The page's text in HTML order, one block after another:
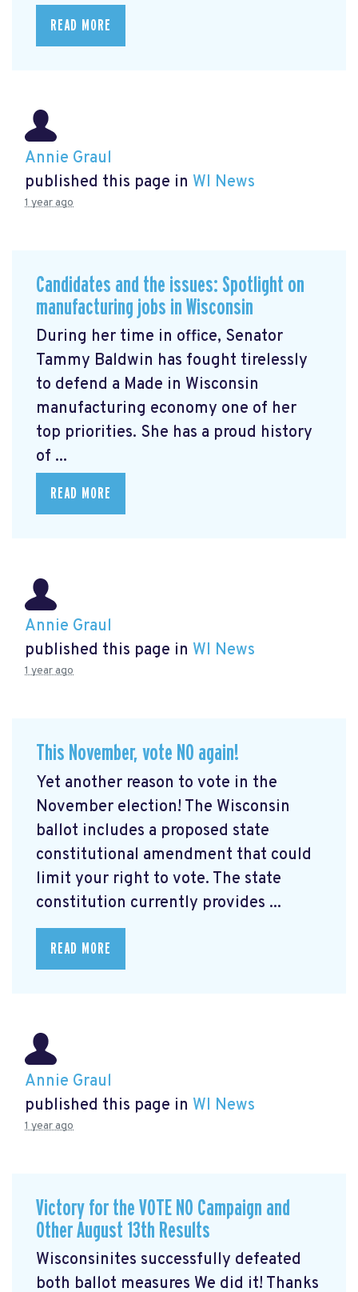
READ MORE
Annie Graul
published this page in WI News
1 year ago
Candidates and the issues: Spotlight on
manufacturing jobs in Wisconsin
During her time in office, Senator
Tammy Baldwin has fought tirelessly
to defend a Made in Wisconsin
manufacturing economy one of her
top priorities. She has a proud history
of ...
READ MORE
Annie Graul
published this page in WI News
1 year ago
This November, vote NO again!
Yet another reason to vote in the
November election! The Wisconsin
ballot includes a proposed state
constitutional amendment that could
limit your right to vote. The state
constitution currently provides ...
READ MORE
Annie Graul
published this page in WI News
1 year ago
Victory for the VOTE NO Campaign and
Other August 13th Results
Wisconsinites successfully defeated
both ballot measures We did it! Thanks